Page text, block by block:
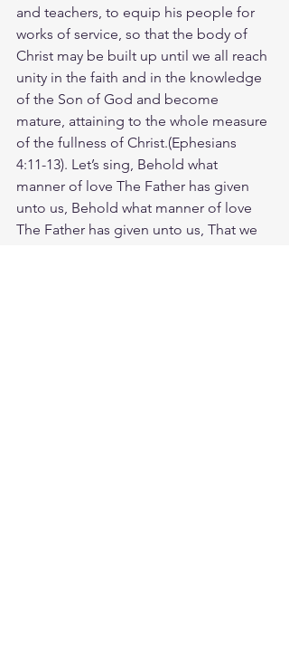
and teachers, to equip his people for
works of service, so that the body of
Christ may be built up until we all reach
unity in the faith and in the knowledge
of the Son of God and become
mature, attaining to the whole measure
of the fullness of Christ.(Ephesians‬
‭4‬:‭11‬-‭13‬). ‭Let’s sing, Behold what
manner of love The Father has given
unto us, Behold what manner of love
The Father has given unto us, That we